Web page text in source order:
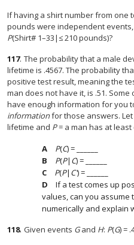
If having a shirt number from one
pounds were independent
P(Shirt# 1–33|≤ 210 pounds)?
117. The probability that a male
lifetime is .4567. The probability
positive test result, meaning the
man does not have it, is .51.
have enough information for you
informationfor those answers. Let
lifetime and P= a man has at
P(C) = ______
P(P| C) = ______
P(P| C') = ______
If a test comes up
values, can you assume
numerically and explain
118. Given events Gand H: P(G) =